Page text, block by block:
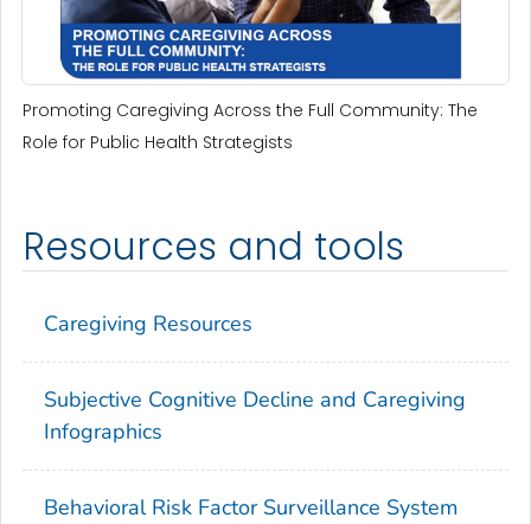
Promoting Caregiving Across the Full Community: The
Role for Public Health Strategists
Resources and tools
Caregiving Resources
Subjective Cognitive Decline and Caregiving
Infographics
Behavioral Risk Factor Surveillance System